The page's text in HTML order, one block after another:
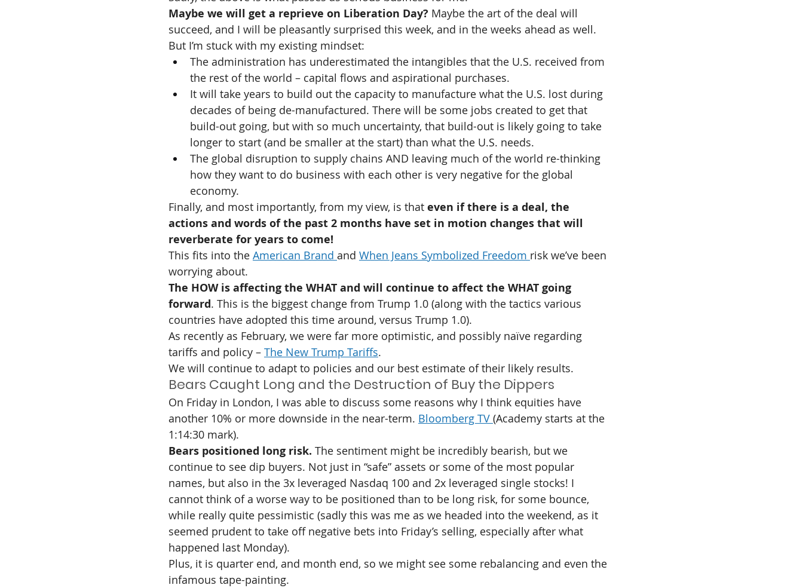
Maybe we will get a reprieve on Liberation Day? Maybe the art of the deal will
succeed, and I will be pleasantly surprised this week, and in the weeks ahead as well.
But I’m stuck with my existing mindset:
The administration has underestimated the intangibles that the U.S. received from
the rest of the world – capital flows and aspirational purchases.
It will take years to build out the capacity to manufacture what the U.S. lost during
decades of being de-manufactured. There will be some jobs created to get that
build-out going, but with so much uncertainty, that build-out is likely going to take
longer to start (and be smaller at the start) than what the U.S. needs.
The global disruption to supply chains AND leaving much of the world re-thinking
how they want to do business with each other is very negative for the global
economy.
Finally, and most importantly, from my view, is that even if there is a deal, the
actions and words of the past 2 months have set in motion changes that will
reverberate for years to come!
This fits into the American Brand and When Jeans Symbolized Freedom risk we’ve been
worrying about.
The HOW is affecting the WHAT and will continue to affect the WHAT going
forward. This is the biggest change from Trump 1.0 (along with the tactics various
countries have adopted this time around, versus Trump 1.0).
As recently as February, we were far more optimistic, and possibly naïve regarding
tariffs and policy – The New Trump Tariffs.
We will continue to adapt to policies and our best estimate of their likely results.
Bears Caught Long and the Destruction of Buy the Dippers
On Friday in London, I was able to discuss some reasons why I think equities have
another 10% or more downside in the near-term. Bloomberg TV (Academy starts at the
1:14:30 mark).
Bears positioned long risk. The sentiment might be incredibly bearish, but we
continue to see dip buyers. Not just in “safe” assets or some of the most popular
names, but also in the 3x leveraged Nasdaq 100 and 2x leveraged single stocks! I
cannot think of a worse way to be positioned than to be long risk, for some bounce,
while really quite pessimistic (sadly this was me as we headed into the weekend, as it
seemed prudent to take off negative bets into Friday’s selling, especially after what
happened last Monday).
Plus, it is quarter end, and month end, so we might see some rebalancing and even the
infamous tape-painting.